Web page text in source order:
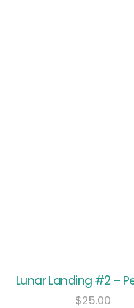
Lunar Landing #2 –
$25.00